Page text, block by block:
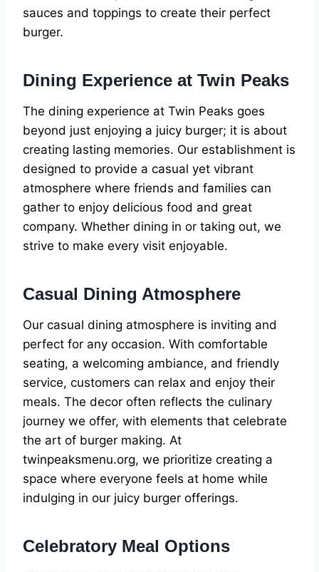
sauces and toppings to create their perfect
burger.
Dining Experience at Twin Peaks
The dining experience at Twin Peaks goes
beyond just enjoying a juicy burger; it is about
creating lasting memories. Our establishment is
designed to provide a casual yet vibrant
atmosphere where friends and families can
gather to enjoy delicious food and great
company. Whether dining in or taking out, we
strive to make every visit enjoyable.
Casual Dining Atmosphere
Our casual dining atmosphere is inviting and
perfect for any occasion. With comfortable
seating, a welcoming ambiance, and friendly
service, customers can relax and enjoy their
meals. The decor often reflects the culinary
journey we offer, with elements that celebrate
the art of burger making. At
twinpeaksmenu.org, we prioritize creating a
space where everyone feels at home while
indulging in our juicy burger offerings.
Celebratory Meal Options